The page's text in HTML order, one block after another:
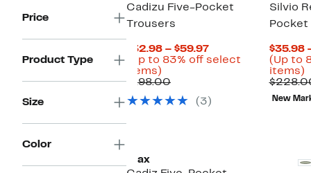
Price
Product Type
Size
Color
Cadizu Five-Pocket
Trousers
$32.98 – $59.97Current
Price
(Up to 83% off select
items)
to
off
$198.00Comparable
$198.00
(3)
Silvio
Pocket
$35.98
(Up to
items)
New
Brax